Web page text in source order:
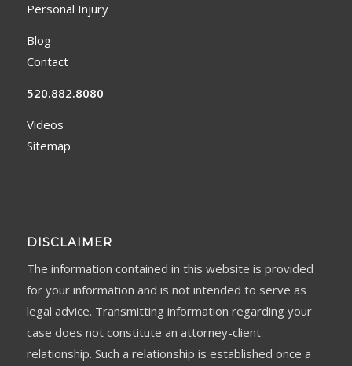
Personal Injury
Blog
Contact
520.882.8080
Videos
Sitemap
DISCLAIMER
The information contained in this website is provided
for your information and is not intended to serve as
legal advice. Transmitting information regarding your
case does not constitute an attorney-client
relationship. Such a relationship is established once a